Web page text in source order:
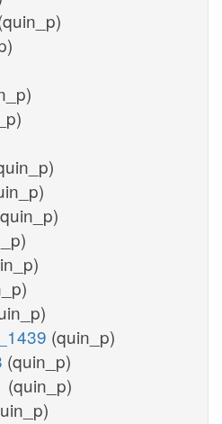
(quin_p)
(quin_p)
(quin_p)